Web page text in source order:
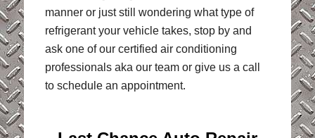
manner or just still wondering what type of
refrigerant your vehicle takes, stop by and
ask one of our certified air conditioning
professionals aka our team or give us a call
to schedule an appointment.